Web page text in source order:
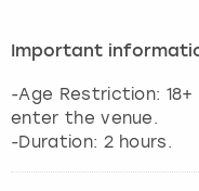
Important
-Age Restriction:
enter the venue.
-Duration: 2 hours.